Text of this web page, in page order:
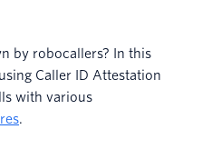
by robocallers? In this
Caller ID Attestation
with various
.